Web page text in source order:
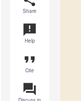
Share
announcement
Help
format_quote
Cite
question_answer